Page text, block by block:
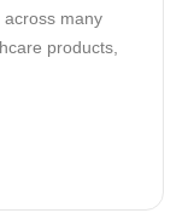
many
products,